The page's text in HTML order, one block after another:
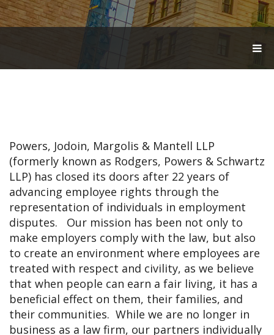
G
G
A
Powers, Jodoin, Margolis & Mantell LLP
(formerly known as Rodgers, Powers & Schwartz
LLP) has closed its doors after 22 years of
advancing employee rights through the
representation of individuals in employment
disputes. Our mission has been not only to
make employers comply with the law, but also
to create an environment where employees are
treated with respect and civility, as we believe
that when people can earn a fair living, it has a
beneficial effect on them, their families, and
their communities. While we are no longer in
business as a law firm, our partners individually